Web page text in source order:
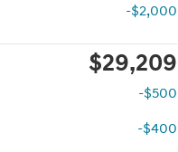
-$2,000
$29,209
-$500
-$400